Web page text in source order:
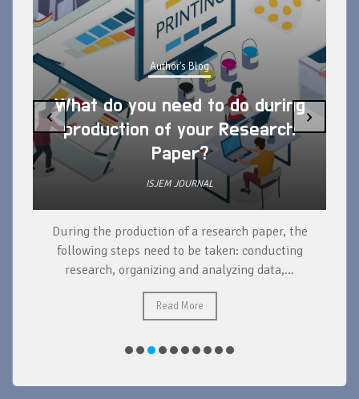
Author's Blog
What do you need to do during
production of your Research
Paper?
ISJEM JOURNAL
During the production of a research paper, the
following steps need to be taken: conducting
research, organizing and analyzing data,...
Read More
‹ ›